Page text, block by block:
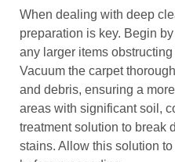
When dealing with deep
preparation is key. Begin
any larger items
Vacuum the carpet
and debris, ensuring a
areas with significant soil,
treatment solution to break
stains. Allow this solution